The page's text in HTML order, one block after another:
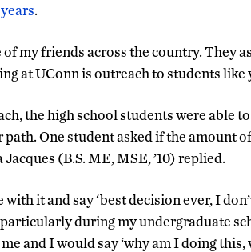
.
my friends across the country. They
at UConn is outreach to students like
the high school students were able
One student asked if the amount
(B.S. ME, MSE, ’10) replied.
with it and say ‘best decision ever, I
during my undergraduate
and I would say ‘why am I doing this,